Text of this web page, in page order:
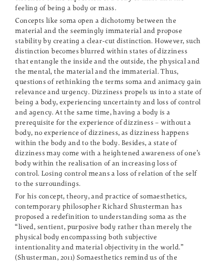
feeling of being a body or mass.
Concepts like soma open a dichotomy between the
material and the seemingly immaterial and propose
stability by creating a clear-cut distinction. However, such
distinction becomes blurred within states of dizziness
that entangle the inside and the outside, the physical and
the mental, the material and the immaterial. Thus,
questions of rethinking the terms soma and animacy gain
relevance and urgency. Dizziness propels us into a state of
being a body, experiencing uncertainty and loss of control
and agency. At the same time, having a body is a
prerequisite for the experience of dizziness – without a
body, no experience of dizziness, as dizziness happens
within the body and to the body. Besides, a state of
dizziness may come with a heightened awareness of one’s
body within the realisation of an increasing loss of
control. Losing control means a loss of relation of the self
to the surroundings.
For his concept, theory, and practice of somaesthetics,
contemporary philosopher Richard Shusterman has
proposed a redefinition to understanding soma as the
“lived, sentient, purposive body rather than merely the
physical body encompassing both subjective
intentionality and material objectivity in the world.”
(Shusterman, 2011) Somaesthetics remind us of the